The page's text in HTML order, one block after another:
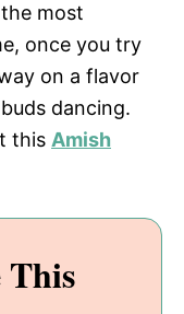
most
once you try
on a flavor
dancing.
this Amish